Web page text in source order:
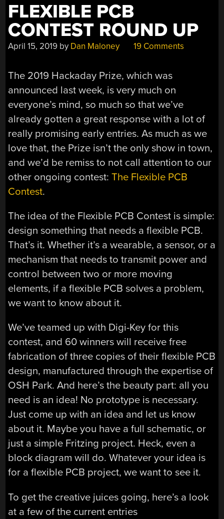
FLEXIBLE PCB
CONTEST ROUND UP
April 15, 2019 by Dan Maloney 19 Comments
The 2019 Hackaday Prize, which was
announced last week, is very much on
everyone’s mind, so much so that we’ve
already gotten a great response with a lot of
really promising early entries. As much as we
love that, the Prize isn’t the only show in town,
and we’d be remiss to not call attention to our
other ongoing contest:The Flexible PCB
Contest.
The idea of the Flexible PCB Contest is simple:
design something that needs a flexible PCB.
That’s it. Whether it’s a wearable, a sensor, or a
mechanism that needs to transmit power and
control between two or more moving
elements, if a flexible PCB solves a problem,
we want to know about it.
We’ve teamed up with Digi-Key for this
contest, and 60 winners will receive free
fabrication of three copies of their flexible PCB
design, manufactured through the expertise of
OSH Park. And here’s the beauty part: all you
need is an idea! No prototype is necessary.
Just come up with an idea and let us know
about it. Maybe you have a full schematic, or
just a simple Fritzing project. Heck, even a
block diagram will do. Whatever your idea is
for a flexible PCB project, we want to see it.
To get the creative juices going, here’s a look
at a few of the current entries